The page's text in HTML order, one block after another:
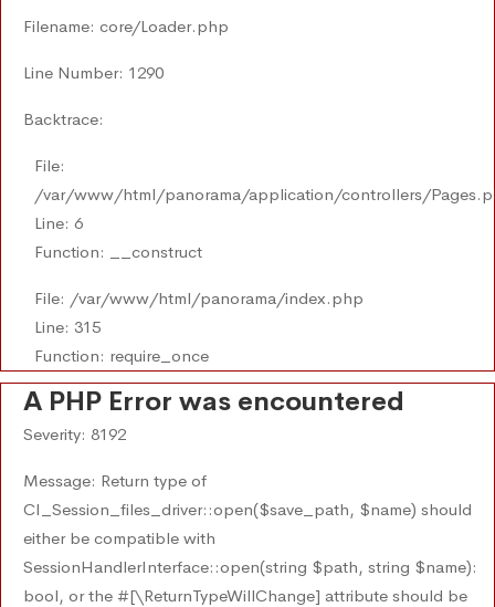
Filename: core/Loader.php
Line Number: 1290
Backtrace:
File:
/var/www/html/panorama/application/controllers/
Line: 6
Function: __construct
File: /var/www/html/panorama/index.php
Line: 315
Function: require_once
A PHP Error was encountered
Severity: 8192
Message: Return type of
CI_Session_files_driver::open($save_path, $name) should
either be compatible with
SessionHandlerInterface::open(string $path, string $name):
bool, or the #[\ReturnTypeWillChange] attribute should be